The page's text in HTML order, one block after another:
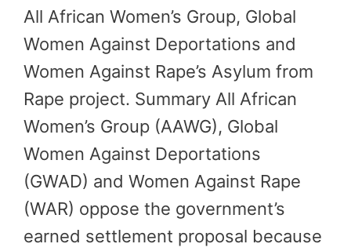
All African Women’s Group, Global
Women Against Deportations and
Women Against Rape’s Asylum from
Rape project. Summary All African
Women’s Group (AAWG), Global
Women Against Deportations
(GWAD) and Women Against Rape
(WAR) oppose the government’s
earned settlement proposal because